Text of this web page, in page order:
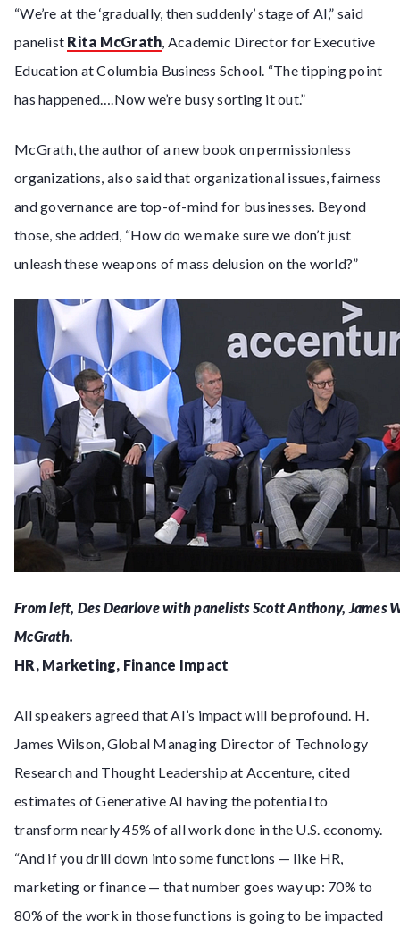
“We’re at the ‘gradually, then suddenly’ stage of AI,” said
panelist Rita McGrath, Academic Director for Executive
Education at Columbia Business School. “The tipping point
has happened….Now we’re busy sorting it out.”
McGrath, the author of a new book on permissionless
organizations, also said that organizational issues, fairness
and governance are top-of-mind for businesses. Beyond
those, she added, “How do we make sure we don’t just
unleash these weapons of mass delusion on the world?”
From left, Des Dearlove with panelists Scott Anthony, James
McGrath.
HR, Marketing, Finance Impact
All speakers agreed that AI’s impact will be profound. H.
James Wilson, Global Managing Director of Technology
Research and Thought Leadership at Accenture, cited
estimates of Generative AI having the potential to
transform nearly 45% of all work done in the U.S. economy.
“And if you drill down into some functions — like HR,
marketing or finance — that number goes way up: 70% to
80% of the work in those functions is going to be impacted